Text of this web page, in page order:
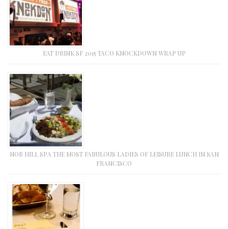
EAT DRINK SF 2015 TACO KNOCKDOWN WRAP UP
NOB HILL SPA THE MOST FABULOUS LADIES OF LEISURE LUNCH IN SAN
FRANCISCO